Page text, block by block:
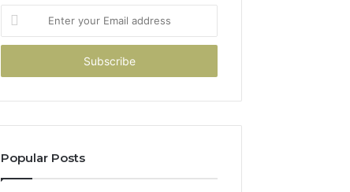
your
Email
Popular Posts